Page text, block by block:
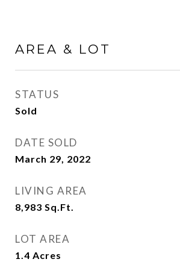
AREA & LOT
STATUS
Sold
DATE SOLD
March 29, 2022
LIVING AREA
8,983 Sq.Ft.
LOT AREA
1.4 Acres